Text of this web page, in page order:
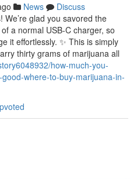
News
Discuss
glad you savored the
a normal USB-C charger, so
it effortlessly. ✨ This is simply
thirty grams of marijuana all
how-much-you-
where-to-buy-marijuana-in-